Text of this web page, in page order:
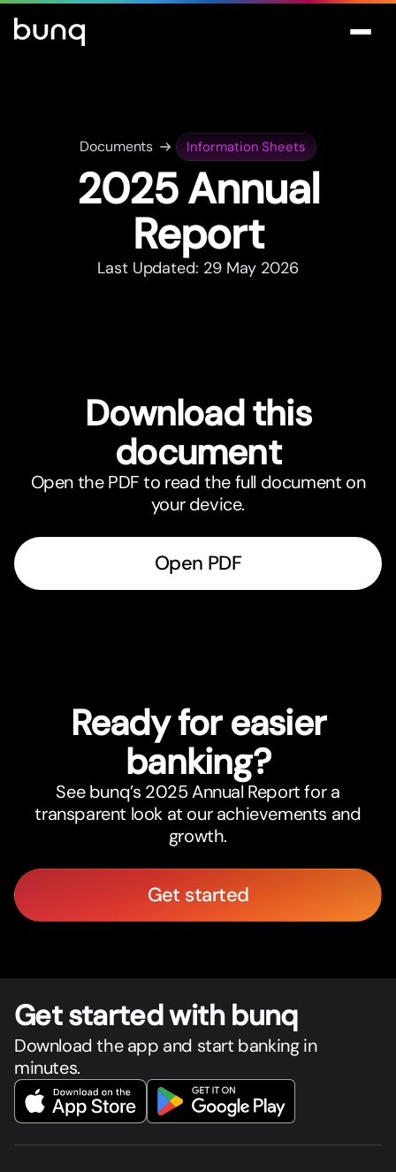
Documents Information Sheets
2025 Annual
Report
Last Updated: 29 May 2026
Download this
document
Open the PDF to read the full document on
your device.
Open PDF
Ready for easier
banking?
See bunq’s 2025 Annual Report for a
transparent look at our achievements and
growth.
Get started
Get started with bunq
Download the app and start banking in
minutes.